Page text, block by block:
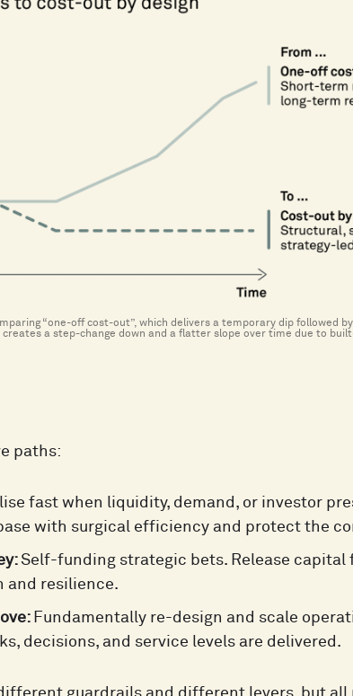
“one-off cost-out”, which delivers a temporary dip followed
creates a step-change down and a flatter slope over time due to
paths:
fast when liquidity, demand, or investor
with surgical efficiency and protect the
Self-funding strategic bets. Release capital
and resilience.
Fundamentally re-design and scale
decisions, and service levels are delivered.